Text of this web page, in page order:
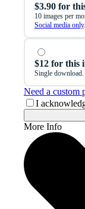
$3.90 for
10 images per
Social media only
$12 for this
Single download.
Need a custom
I
More Info